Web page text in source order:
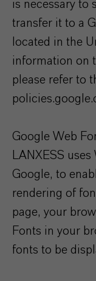
is necessary to
transfer it to a
located in the
information on
please refer to
Google Web
LANXESS
Google, to
rendering of
page, your
Fonts in your
fonts to be